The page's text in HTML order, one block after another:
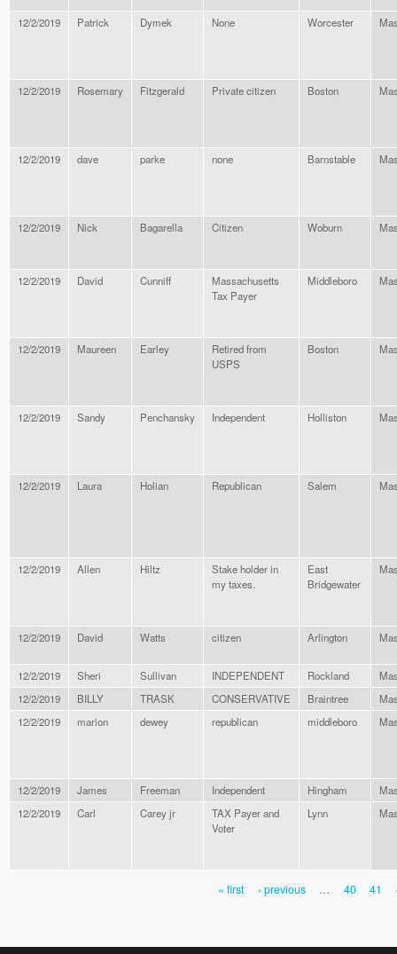
12/2/2019 Patrick Dymek None Worcester
12/2/2019 Rosemary Fitzgerald Private citizen Boston
12/2/2019 dave parke none Barnstable
12/2/2019 Nick Bagarella Citizen Woburn
12/2/2019 David Cunniff
Massachusetts
Tax Payer
Middleboro
12/2/2019 Maureen Earley
Retired from
USPS
Boston
12/2/2019 Sandy Penchansky Independent Holliston
12/2/2019 Laura Holian Republican Salem
12/2/2019 Allen Hiltz
Stake holder in
my taxes.
East
Bridgewater
12/2/2019 David Watts citizen Arlington
12/2/2019 Sheri Sullivan INDEPENDENT Rockland
12/2/2019
BILLY TRASK CONSERVATIVE Braintree
12/2/2019
marion dewey republican middleboro
12/2/2019 James Freeman Independent Hingham
12/2/2019
Carl Carey jr
TAX Payer and
Voter
Lynn
« first ‹ previous … 40 41